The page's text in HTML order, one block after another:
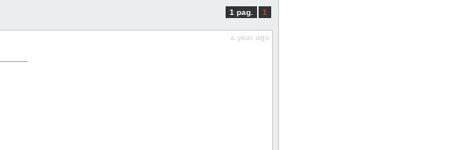
1 pag. 1
a year ago